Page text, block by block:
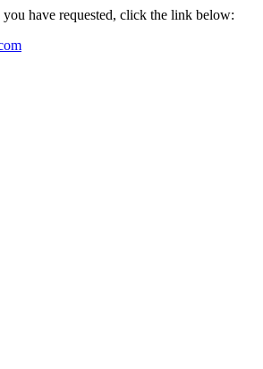
have requested, click the link below: